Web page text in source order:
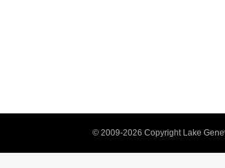
© 2009-2026 Copyright Lake